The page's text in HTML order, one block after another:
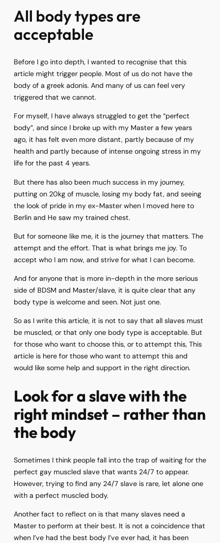
All body types are
acceptable
Before I go into depth, I wanted to recognise that this
article might trigger people. Most of us do not have the
body of a greek adonis. And many of us can feel very
triggered that we cannot.
For myself, I have always struggled to get the “perfect
body”, and since I broke up with my Master a few years
ago, it has felt even more distant, partly because of my
health and partly because of intense ongoing stress in my
life for the past 4 years.
But there has also been much success in my journey,
putting on 20kg of muscle, losing my body fat, and seeing
the look of pride in my ex-Master when I moved here to
Berlin and He saw my trained chest.
But for someone like me, it is the journey that matters. The
attempt and the effort. That is what brings me joy. To
accept who I am now, and strive for what I can become.
And for anyone that is more in-depth in the more serious
side of BDSM and Master/slave, it is quite clear that any
body type is welcome and seen. Not just one.
So as I write this article, it is not to say that all slaves must
be muscled, or that only one body type is acceptable. But
for those who want to choose this, or to attempt this, This
article is here for those who want to attempt this and
would like some help and support in the right direction.
Look for a slave with the
right mindset – rather than
the body
Sometimes I think people fall into the trap of waiting for the
perfect gay muscled slave that wants 24/7 to appear.
However, trying to find any 24/7 slave is rare, let alone one
with a perfect muscled body.
Another fact to reflect on is that many slaves need a
Master to perform at their best. It is not a coincidence that
when I’ve had the best body I’ve ever had, it has been